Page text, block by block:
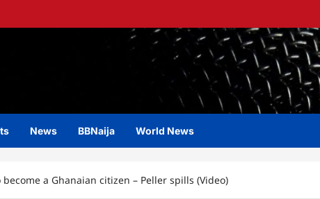
News BBNaija World News
a Ghanaian citizen – Peller spills (Video)